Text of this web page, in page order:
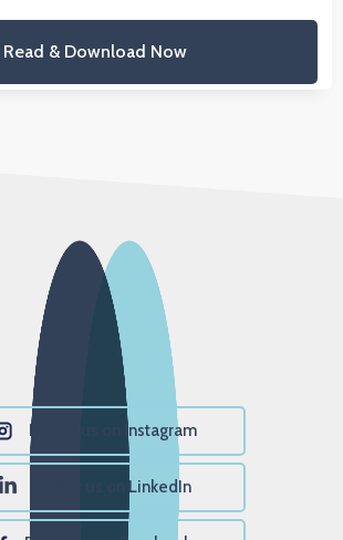
Read & Download Now
Follow us on Instagram
Follow us on LinkedIn